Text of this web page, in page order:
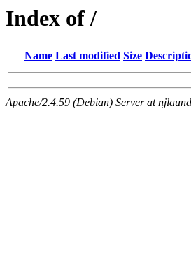
Index of /
Name Last modified Size
Apache/2.4.59 (Debian) Server at